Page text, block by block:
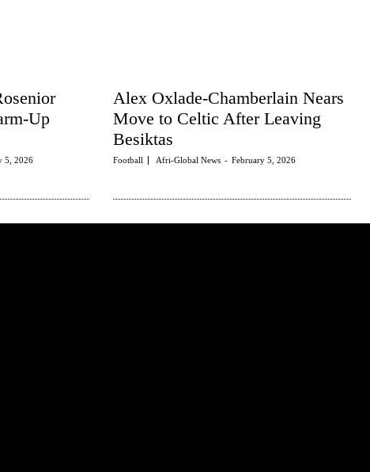
Up
5, 2026
Alex Oxlade-Chamberlain Nears
Move to Celtic After Leaving
Besiktas
Football Afri-Global News - February 5, 2026